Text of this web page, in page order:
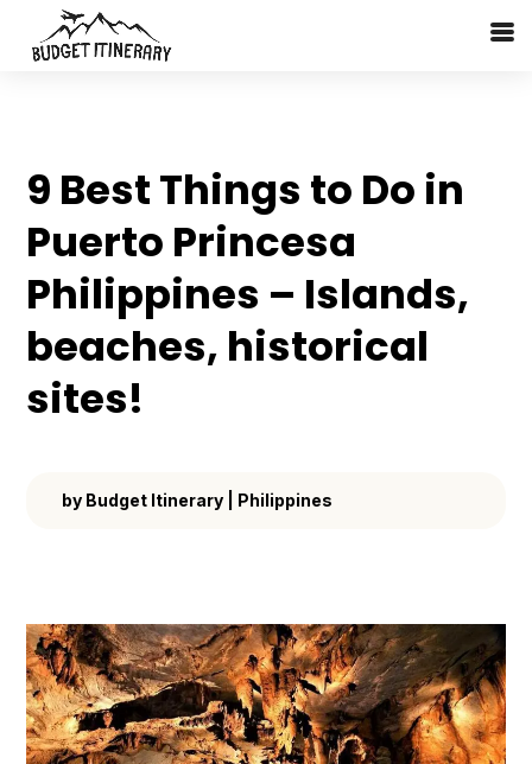
9 Best Things to Do in
Puerto Princesa
Philippines – Islands,
beaches, historical
sites!
by Budget Itinerary Philippines